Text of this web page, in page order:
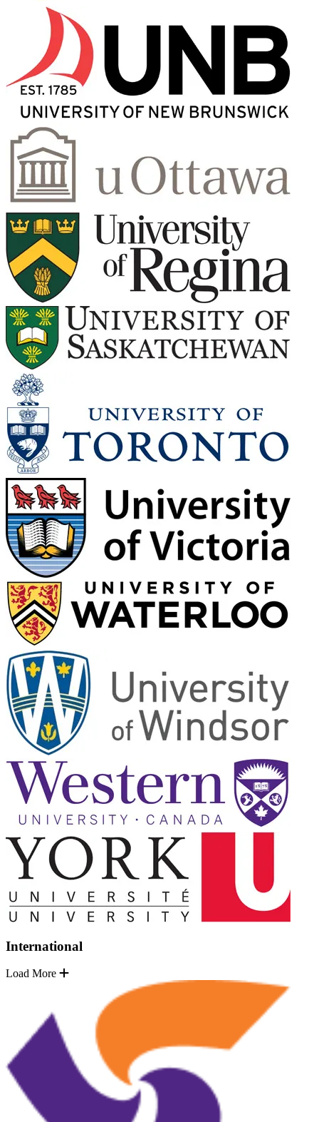
International
Load More